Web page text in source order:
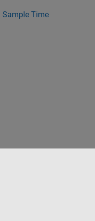
Sample Time